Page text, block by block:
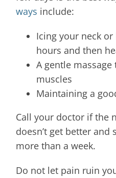
ways include:
Icing your neck
hours and then
A gentle
muscles
Maintaining a
Call your doctor if the
doesn’t get better
more than a week.
Do not let pain ruin